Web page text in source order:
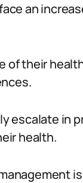
an
of their
escalate in
health.